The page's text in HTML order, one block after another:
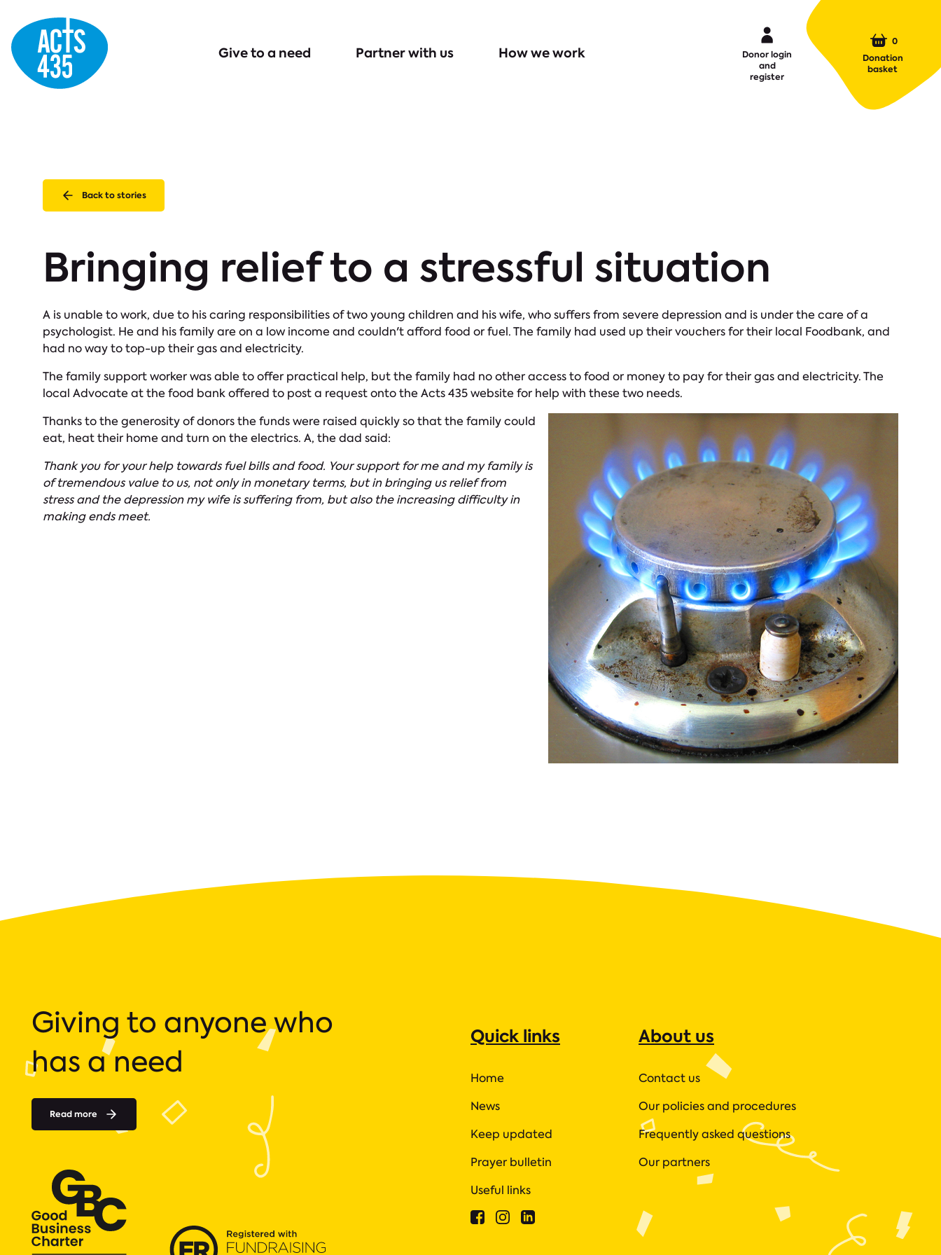
Give to a need Partner with us How we work
Donor login
and
register
0
Donation
basket
Back to stories
Bringing relief to a stressful situation
A is unable to work, due to his caring responsibilities of two young children and his wife, who suffers from severe depression and is under the care of a
psychologist. He and his family are on a low income and couldn't afford food or fuel. The family had used up their vouchers for their local Foodbank, and
had no way to top-up their gas and electricity.
The family support worker was able to offer practical help, but the family had no other access to food or money to pay for their gas and electricity. The
local Advocate at the food bank offered to post a request onto the Acts 435 website for help with these two needs.
Thanks to the generosity of donors the funds were raised quickly so that the family could
eat, heat their home and turn on the electrics. A, the dad said:
Thank you for your help towards fuel bills and food. Your support for me and my family is
of tremendous value to us, not only in monetary terms, but in bringing us relief from
stress and the depression my wife is suffering from, but also the increasing difficulty in
making ends meet.
Giving to anyone who
has a need
Read more
Quick links
Home
News
Keep updated
Prayer bulletin
Useful links
About us
Contact us
Our policies and procedures
Frequently asked questions
Our partners